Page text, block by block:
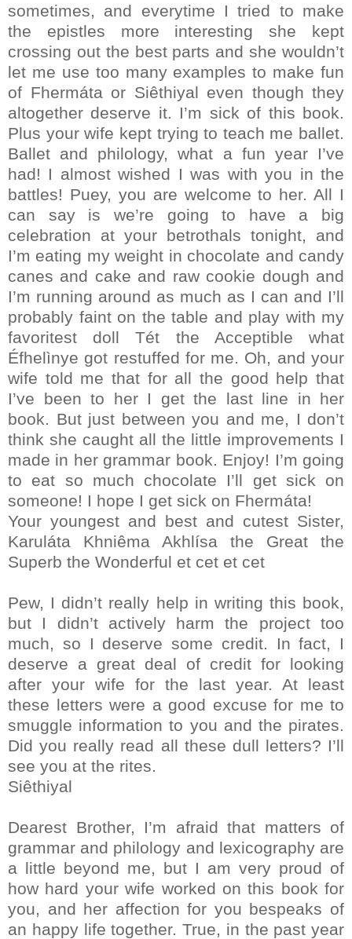
sometimes, and everytime I tried to make
the epistles more interesting she kept
crossing out the best parts and she wouldn’t
let me use too many examples to make fun
of Fhermáta or Siêthiyal even though they
altogether deserve it. I’m sick of this book.
Plus your wife kept trying to teach me ballet.
Ballet and philology, what a fun year I’ve
had! I almost wished I was with you in the
battles! Puey, you are welcome to her. All I
can say is we’re going to have a big
celebration at your betrothals tonight, and
I’m eating my weight in chocolate and candy
canes and cake and raw cookie dough and
I’m running around as much as I can and I’ll
probably faint on the table and play with my
favoritest doll Tét the Acceptible what
Éfhelìnye got restuffed for me. Oh, and your
wife told me that for all the good help that
I’ve been to her I get the last line in her
book. But just between you and me, I don’t
think she caught all the little improvements I
made in her grammar book. Enjoy! I’m going
to eat so much chocolate I’ll get sick on
someone! I hope I get sick on Fhermáta!
Your youngest and best and cutest Sister,
Karuláta Khniêma Akhlísa the Great the
Superb the Wonderful et cet et cet
Pew, I didn’t really help in writing this book,
but I didn’t actively harm the project too
much, so I deserve some credit. In fact, I
deserve a great deal of credit for looking
after your wife for the last year. At least
these letters were a good excuse for me to
smuggle information to you and the pirates.
Did you really read all these dull letters? I’ll
see you at the rites.
Siêthiyal
Dearest Brother, I’m afraid that matters of
grammar and philology and lexicography are
a little beyond me, but I am very proud of
how hard your wife worked on this book for
you, and her affection for you bespeaks of
an happy life together. True, in the past year